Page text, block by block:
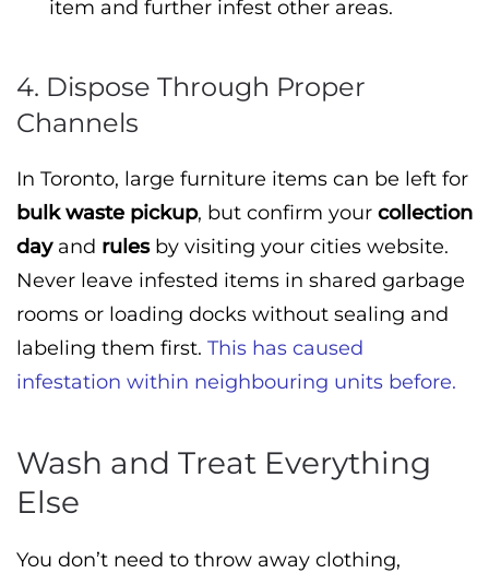
item and further infest other areas.
4. Dispose Through Proper
Channels
In Toronto, large furniture items can be left for
bulk waste pickup, but confirm your collection
dayand rulesby visiting your cities website.
Never leave infested items in shared garbage
rooms or loading docks without sealing and
labeling them first. This has caused
infestation within neighbouring units before.
Wash and Treat Everything
Else
You don’t need to throw away clothing,